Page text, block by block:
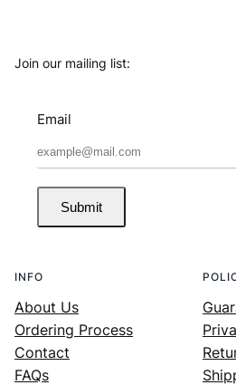
Join our mailing list:
Email
Submit
INFO
About Us
Ordering Process
Contact
FAQs